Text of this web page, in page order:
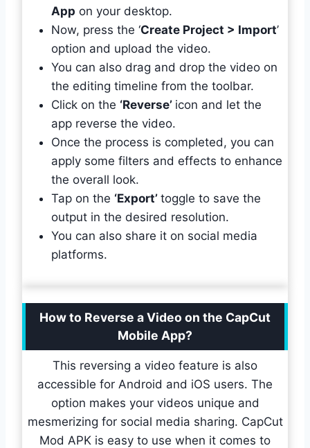
App on your desktop.
Now, press the ‘Create Project > Import’
option and upload the video.
You can also drag and drop the video on
the editing timeline from the toolbar.
Click on the ‘Reverse’ icon and let the
app reverse the video.
Once the process is completed, you can
apply some filters and effects to enhance
the overall look.
Tap on the ‘Export’ toggle to save the
output in the desired resolution.
You can also share it on social media
platforms.
How to Reverse a Video on the CapCut
Mobile App?
This reversing a video feature is also
accessible for Android and iOS users. The
option makes your videos unique and
mesmerizing for social media sharing. CapCut
Mod APK is easy to use when it comes to